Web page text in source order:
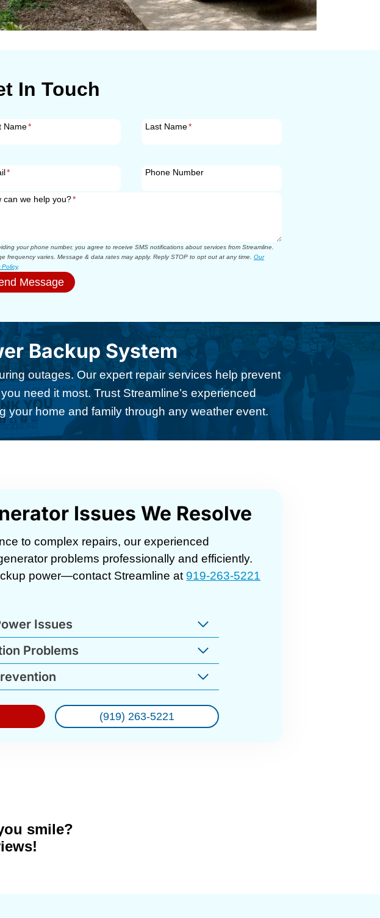
In Touch
Name* Last Name*
* Phone Number
can we help you?*
your phone number, you agree to receive SMS notifications about services from Streamline.
frequency varies. Message & data rates may apply. Reply STOP to opt out at any time. Our
Policy.
Message
Backup System
outages. Our expert repair services help prevent
need it most. Trust Streamline’s experienced
your home and family through any weather event.
Issues We Resolve
to complex repairs, our experienced
problems professionally and efficiently.
power—contact Streamline at 919-263-5221
Issues
Problems
(919) 263-5221
smile?